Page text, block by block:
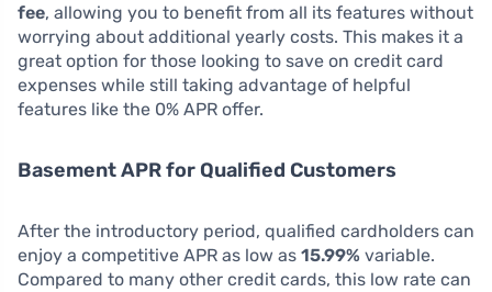
fee, allowing you to benefit from all its features without
worrying about additional yearly costs. This makes it a
great option for those looking to save on credit card
expenses while still taking advantage of helpful
features like the 0% APR offer.
Basement APR for Qualified Customers
After the introductory period, qualified cardholders can
enjoy a competitive APR as low as 15.99% variable.
Compared to many other credit cards, this low rate can